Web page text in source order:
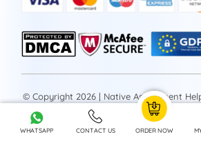
© Copyright 2026 | Native Assignment
WHATSAPP CONTACT US ORDER NOW